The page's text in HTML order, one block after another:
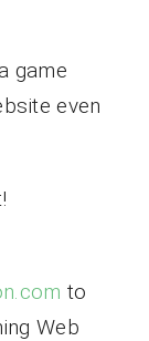
game
even
to
Web